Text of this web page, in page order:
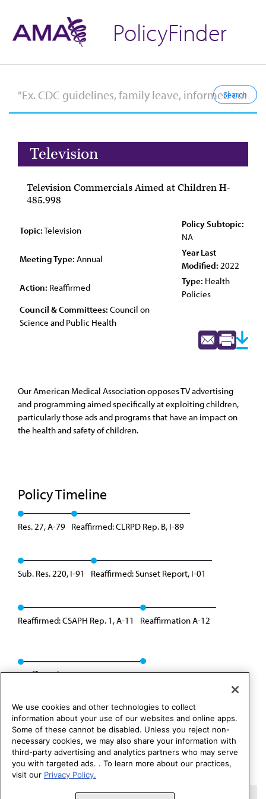
PolicyFinder
Television
Television Commercials Aimed at Children H-
485.998
Topic:Television
Policy Subtopic:
NA
Meeting Type: Annual
Year Last
Modified: 2022
Action: Reaffirmed
Type: Health
Policies
Council & Committees: Council on
Science and Public Health
Our American Medical Association opposes TV advertising
and programming aimed specifically at exploiting children,
particularly those ads and programs that have an impact on
the health and safety of children.
Policy Timeline
Res. 27, A-79 Reaffirmed: CLRPD Rep. B, I-89
Sub. Res. 220, I-91 Reaffirmed: Sunset Report, I-01
Reaffirmed: CSAPH Rep. 1, A-11 Reaffirmation A-12
Reaffirmed: CSAPH Rep. 1, A-22
We use cookies and other technologies to collect
information about your use of our websites and online apps.
Some of these cannot be disabled. Unless you reject non-
necessary cookies, we may also share your information with
third-party advertising and analytics partners who may serve
you with targeted ads. . To learn more about our practices,
visit our Privacy Policy.